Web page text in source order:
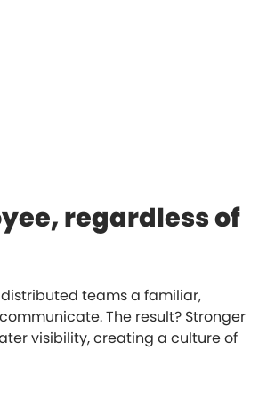
regardless of
teams a familiar,
The result? Stronger
visibility, creating a culture of